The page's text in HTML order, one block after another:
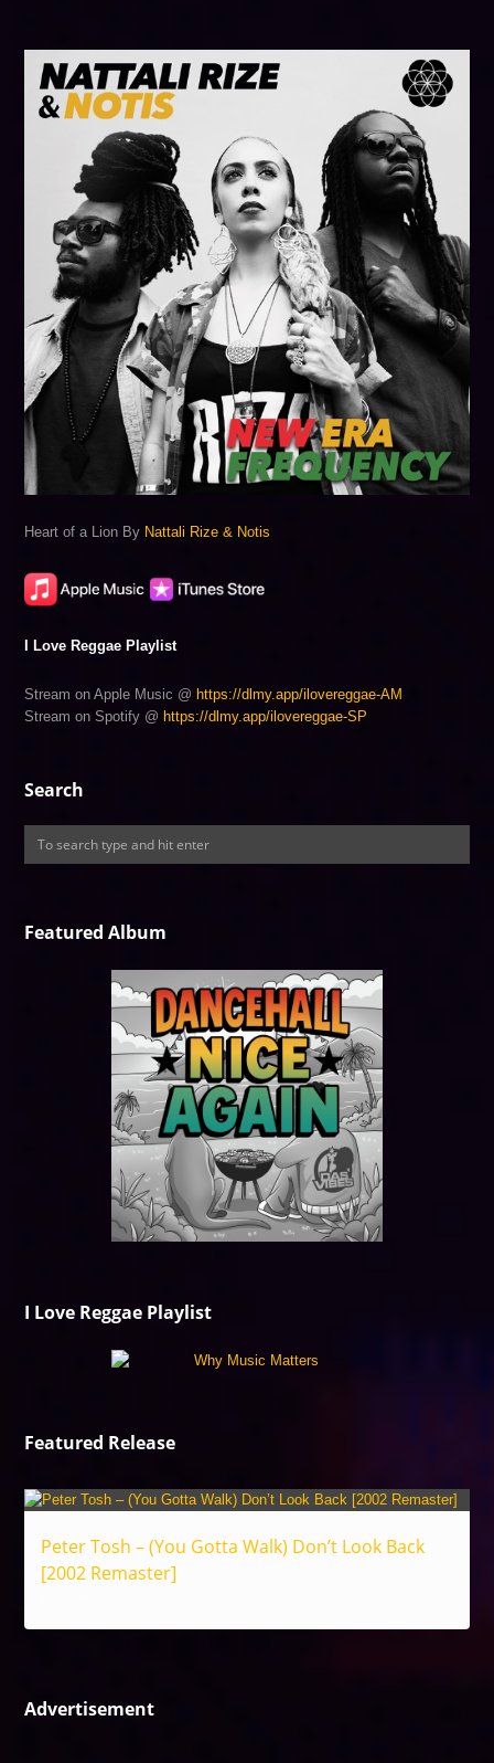
Heart of a Lion By Nattali Rize & Notis
I Love Reggae Playlist
Stream on Apple Music @ https://dlmy.app/ilovereggae-AM
Stream on Spotify @ https://dlmy.app/ilovereggae-SP
Search
Featured Album
I Love Reggae Playlist
Featured Release
Peter Tosh – (You Gotta Walk) Don’t Look Back
[2002 Remaster]
Advertisement